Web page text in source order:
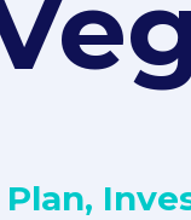
Plan,